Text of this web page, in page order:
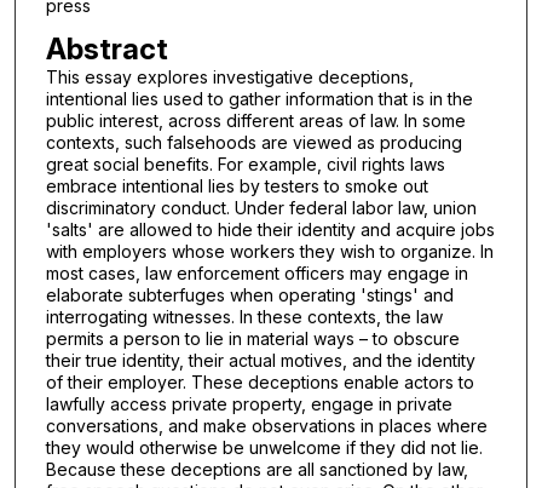
press
Abstract
This essay explores investigative deceptions,
intentional lies used to gather information that is in the
public interest, across different areas of law. In some
contexts, such falsehoods are viewed as producing
great social benefits. For example, civil rights laws
embrace intentional lies by testers to smoke out
discriminatory conduct. Under federal labor law, union
'salts' are allowed to hide their identity and acquire jobs
with employers whose workers they wish to organize. In
most cases, law enforcement officers may engage in
elaborate subterfuges when operating 'stings' and
interrogating witnesses. In these contexts, the law
permits a person to lie in material ways – to obscure
their true identity, their actual motives, and the identity
of their employer. These deceptions enable actors to
lawfully access private property, engage in private
conversations, and make observations in places where
they would otherwise be unwelcome if they did not lie.
Because these deceptions are all sanctioned by law,